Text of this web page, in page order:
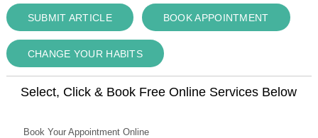
SUBMIT ARTICLE BOOK APPOINTMENT
CHANGE YOUR HABITS
Select, Click & Book Free Online Services Below
Book Your Appointment Online